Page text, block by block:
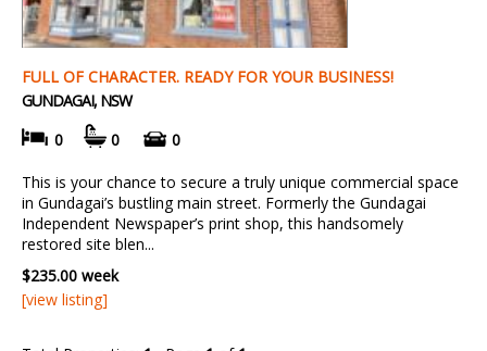
FULL OF CHARACTER. READY FOR YOUR BUSINESS!
GUNDAGAI, NSW
0
0 0
This is your chance to secure a truly unique commercial space
in Gundagai’s bustling main street. Formerly the Gundagai
Independent Newspaper’s print shop, this handsomely
restored site blen...
$235.00 week
[view listing]